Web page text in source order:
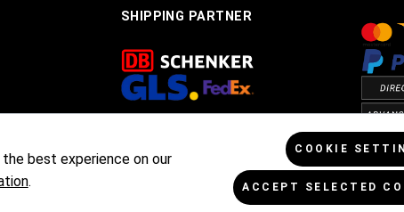
SHIPPING PARTNER
best experience on our
.
COOKIE
ACCEPT SELECTED